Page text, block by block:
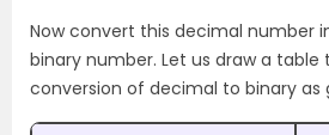
Now convert this decimal number
binary number. Let us draw a table
conversion of decimal to binary as